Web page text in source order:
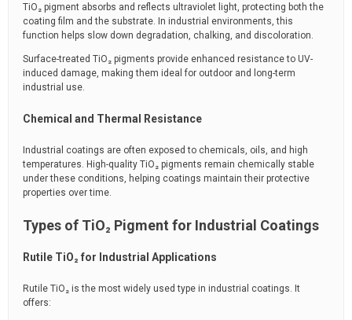
TiO₂ pigment absorbs and reflects ultraviolet light, protecting both the
coating film and the substrate. In industrial environments, this
function helps slow down degradation, chalking, and discoloration.
Surface-treated TiO₂ pigments provide enhanced resistance to UV-
induced damage, making them ideal for outdoor and long-term
industrial use.
Chemical and Thermal Resistance
Industrial coatings are often exposed to chemicals, oils, and high
temperatures. High-quality TiO₂ pigments remain chemically stable
under these conditions, helping coatings maintain their protective
properties over time.
Types of TiO₂ Pigment for Industrial Coatings
Rutile TiO₂ for Industrial Applications
Rutile TiO₂ is the most widely used type in industrial coatings. It
offers: